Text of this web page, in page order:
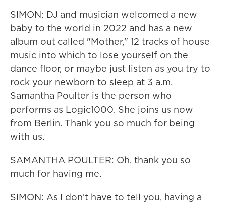
SIMON: DJ and musician welcomed a new
baby to the world in 2022 and has a new
album out called "Mother," 12 tracks of house
music into which to lose yourself on the
dance floor, or maybe just listen as you try to
rock your newborn to sleep at 3 a.m.
Samantha Poulter is the person who
performs as Logic1000. She joins us now
from Berlin. Thank you so much for being
with us.
SAMANTHA POULTER: Oh, thank you so
much for having me.
SIMON: As I don't have to tell you, having a